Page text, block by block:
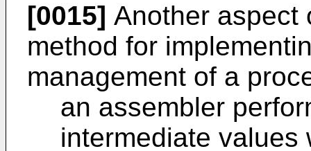
[0015] Another aspect
method for
management of a
an assembler
intermediate values